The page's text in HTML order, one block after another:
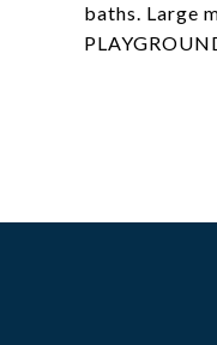
baths. Large